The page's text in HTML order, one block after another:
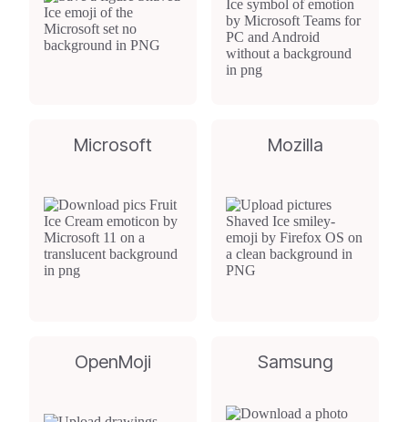
Microsoft Mozilla
OpenMoji Samsung